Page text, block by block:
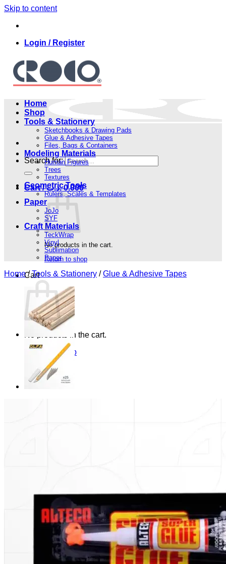
Skip to content
Login / Register
Search for:
Cart / 0.000 .د.ب
No products in the cart.
Return to shop
Cart
No products in the cart.
Return to shop
Home
Shop
Tools & Stationery
Sketchbooks & Drawing Pads
Glue & Adhesive Tapes
Files, Bags & Containers
Modeling Materials
Human Figures
Trees
Textures
Geometric Tools
Rulers, Scales & Templates
Paper
JoJo
SYF
Craft Materials
TeckWrap
Vinyl
Sublimation
Paper
Home / Tools & Stationery / Glue & Adhesive Tapes